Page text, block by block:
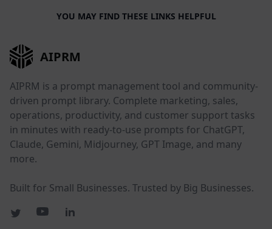
YOU MAY FIND THESE LINKS HELPFUL
AIPRM
AIPRM is a prompt management tool and community-
driven prompt library. Complete marketing, sales,
operations, productivity, and customer support tasks
in minutes with ready-to-use prompts for ChatGPT,
Claude, Gemini, Midjourney, GPT Image, and many
more.
Built for Small Businesses. Trusted by Big Businesses.